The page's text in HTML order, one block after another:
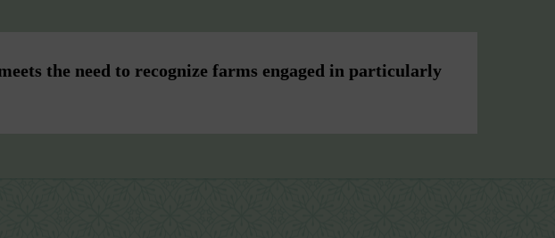
the need to recognize farms engaged in particularly